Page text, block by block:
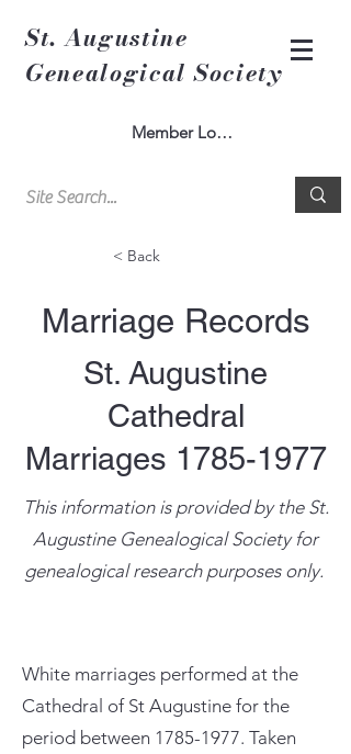
St. Augustine
Genealogical Society
Member Log In
< Back
Marriage Records
St. Augustine
Cathedral
Marriages 1785-1977
This information is provided by the St.
Augustine Genealogical Society for
genealogical research purposes only.
White marriages performed at the
Cathedral of St Augustine for the
period between 1785-1977. Taken